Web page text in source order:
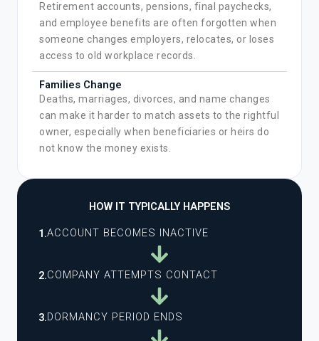
Retirement accounts, pensions, final paychecks,
and employee benefits are often forgotten when
someone changes employers, relocates, or loses
access to old workplace records.
Families Change
Deaths, marriages, divorces, and name changes
can make it harder to match assets to the rightful
owner, especially when beneficiaries or heirs do
not know the money exists.
HOW IT TYPICALLY HAPPENS
1.ACCOUNT BECOMES INACTIVE
2.COMPANY ATTEMPTS CONTACT
3.DORMANCY PERIOD ENDS